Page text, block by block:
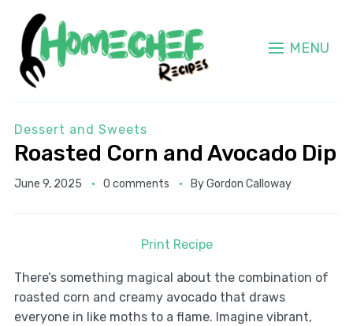
MENU
Dessert and Sweets
Roasted Corn and Avocado Dip
June 9, 2025 0 comments ByGordon Calloway
Print Recipe
There’s something magical about the combination of
roasted corn and creamy avocado that draws
everyone in like moths to a flame. Imagine vibrant,